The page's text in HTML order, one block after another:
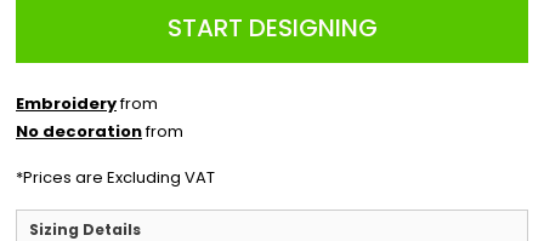
START DESIGNING
Embroideryfrom
No decorationfrom
*Prices are Excluding VAT
Sizing Details